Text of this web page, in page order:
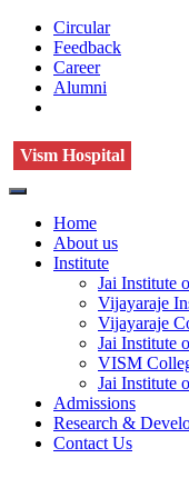
Circular
Feedback
Career
Alumni
Vism Hospital
Home
About us
Institute
Jai Institute
Vijayaraje
Vijayaraje
Jai Institute
VISM
Jai Institute
Admissions
Research &
Contact Us